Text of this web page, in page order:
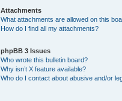
Attachments
What attachments are allowed on this
How do I find all my attachments?
phpBB 3 Issues
Who wrote this bulletin board?
Why isn’t X feature available?
Who do I contact about abusive and/or